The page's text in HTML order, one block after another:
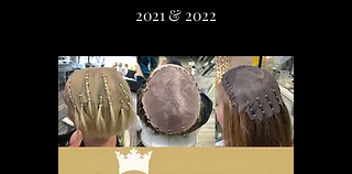
2021 & 2022